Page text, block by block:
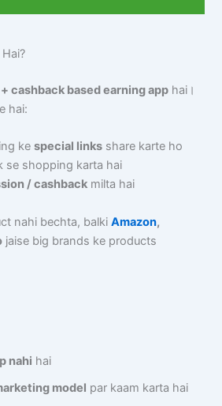
cashback based earning app hai।
hai:
kespecial links share karte ho
se shopping karta hai
/ cashback milta hai
nahi bechta, balkiAmazon,
jaise big brands ke products
nahi hai
model par kaam karta hai